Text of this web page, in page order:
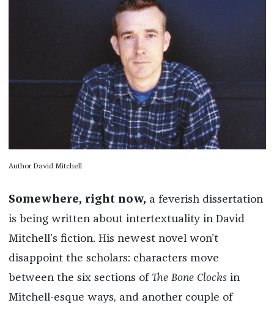
Author David Mitchell
Somewhere, right now, a feverish dissertation
is being written about intertextuality in David
Mitchell’s fiction. His newest novel won’t
disappoint the scholars: characters move
between the six sections of The Bone Clocksin
Mitchell-esque ways, and another couple of